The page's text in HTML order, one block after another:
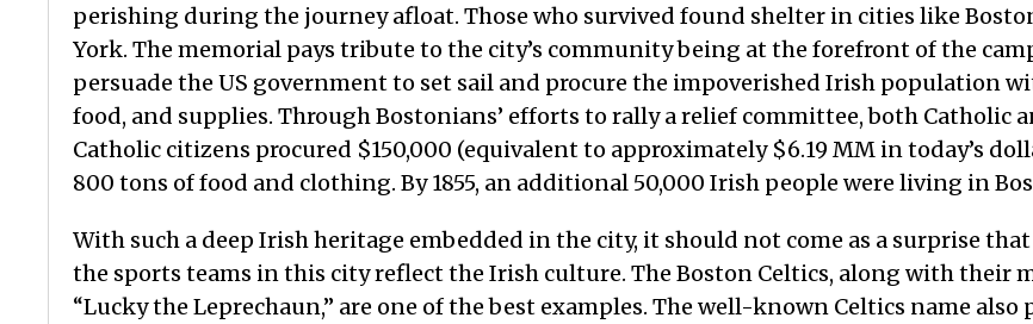
perishing during the journey afloat. Those who survived found shelter in cities like
York. The memorial pays tribute to the city’s community being at the forefront of the
persuade the US government to set sail and procure the impoverished Irish population
food, and supplies. Through Bostonians’ efforts to rally a relief committee, both Catholic
Catholic citizens procured $150,000 (equivalent to approximately $6.19 MM in today’s
800 tons of food and clothing. By 1855, an additional 50,000 Irish people were living in
With such a deep Irish heritage embedded in the city, it should not come as a surprise
the sports teams in this city reflect the Irish culture. The Boston Celtics, along with their
“Lucky the Leprechaun,” are one of the best examples. The well-known Celtics name also